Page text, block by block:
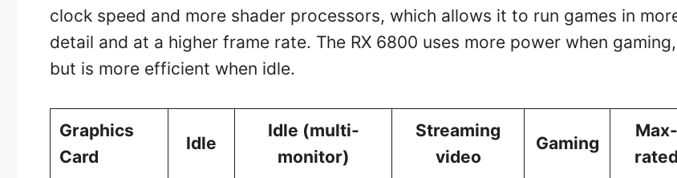
clock speed and more shader processors, which allows it to run games in
detail and at a higher frame rate. The RX 6800 uses more power when gaming,
but is more efficient when idle.
Graphics
Card
Idle
Idle (multi-
monitor)
Streaming
video
Gaming
Max-
rated